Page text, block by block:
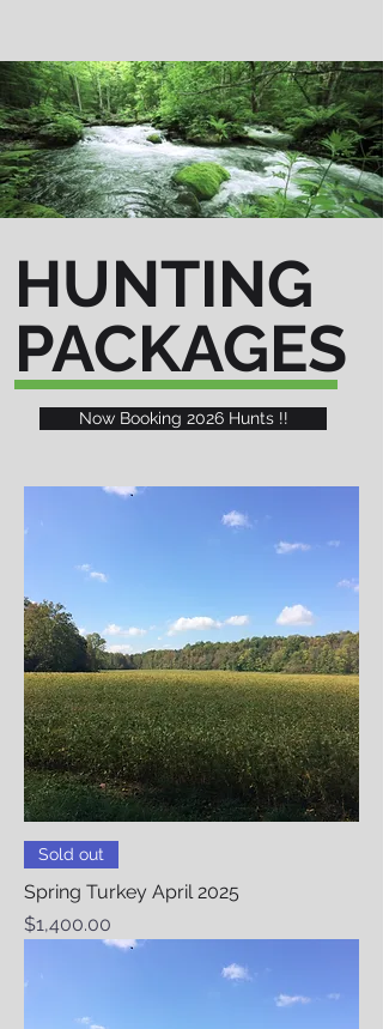
HUNTING
PACKAGES
Now Booking 2026 Hunts !!
Sold out
Spring Turkey April 2025
Price
$1,400.00